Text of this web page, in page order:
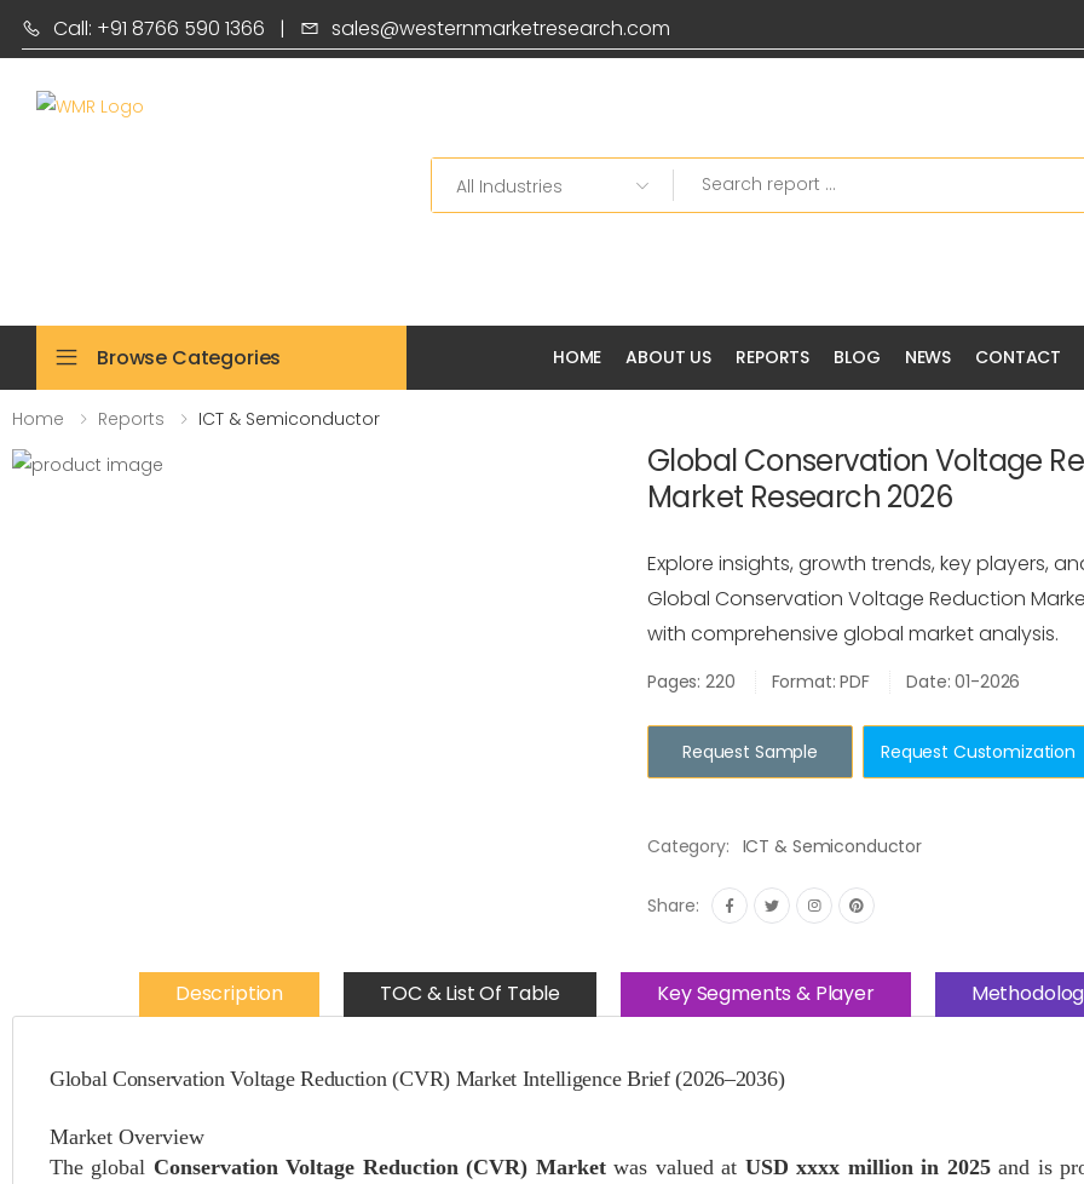
Call: +91 8766 590 1366 | sales@westernmarketresearch.com
Search
Browse Categories HOME ABOUT US REPORTS BLOG NEWS CONTACT
Home Reports ICT & Semiconductor
Global Conservation Voltage
Market Research 2026
Explore insights, growth trends, key players,
Global Conservation Voltage Reduction
with comprehensive global market analysis.
Pages: 220 Format: PDF Date: 01-2026
Request Sample Request Customization
Category: ICT & Semiconductor
Share:
Description TOC & List Of Table Key Segments & Player
Global Conservation Voltage Reduction (CVR) Market Intelligence Brief (2026–2036)
Market Overview
The global Conservation Voltage Reduction (CVR) Marketwas valued at USD xxxx million in 2025and is